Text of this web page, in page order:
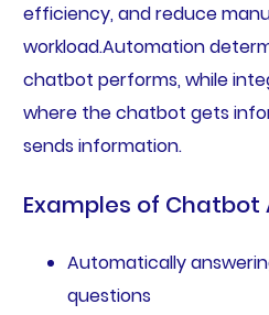
efficiency, and reduce
workload.Automation
chatbot performs, while
where the chatbot gets
sends information.
Examples of
Automatically
questions